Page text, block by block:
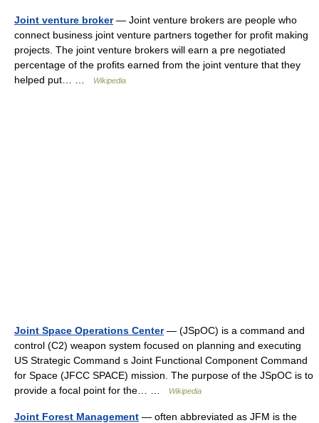
Joint venture broker— Joint venture brokers are people who
connect business joint venture partners together for profit making
projects. The joint venture brokers will earn a pre negotiated
percentage of the profits earned from the joint venture that they
helped put… …
Wikipedia
Joint Space Operations Center— (JSpOC) is a command and
control (C2) weapon system focused on planning and executing
US Strategic Command s Joint Functional Component Command
for Space (JFCC SPACE) mission. The purpose of the JSpOC is to
provide a focal point for the… …
Wikipedia
Joint Forest Management — often abbreviated as JFM is the